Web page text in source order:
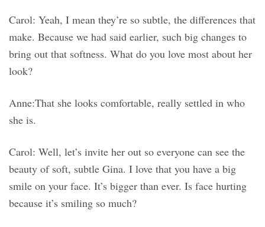
Carol: Yeah, I mean they’re so subtle, the differences that
make. Because we had said earlier, such big changes to
bring out that softness. What do you love most about her
look?
Anne:That she looks comfortable, really settled in who
she is.
Carol: Well, let’s invite her out so everyone can see the
beauty of soft, subtle Gina. I love that you have a big
smile on your face. It’s bigger than ever. Is face hurting
because it’s smiling so much?